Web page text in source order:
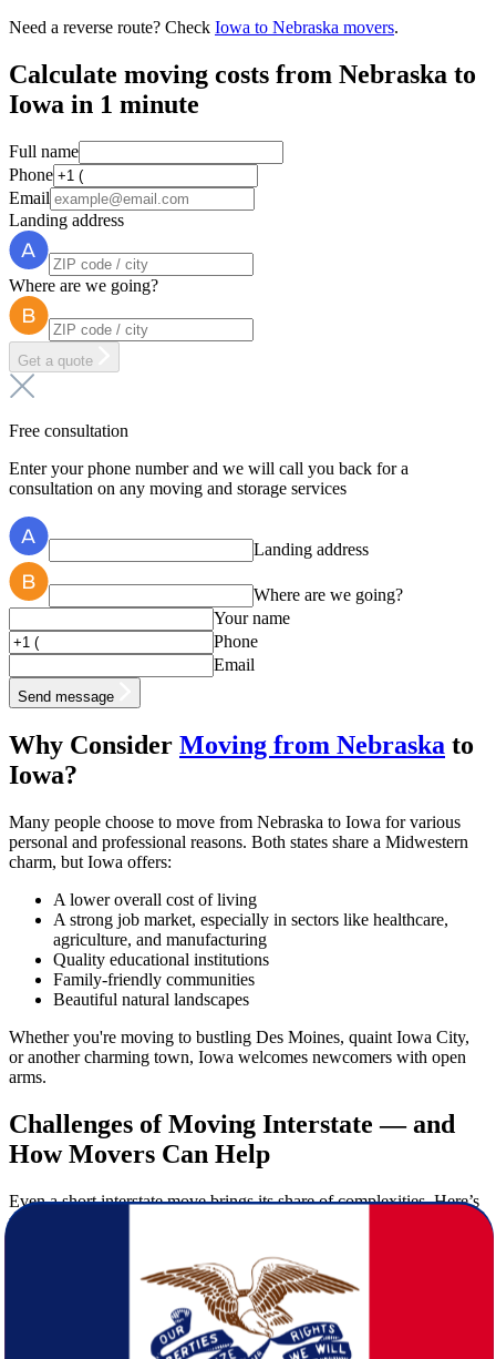
Need a reverse route? Check Iowa to Nebraska movers.
Calculate moving costs from Nebraska to
Iowa in 1 minute
Full name
Phone
Email
Landing address
Where are we going?
Get a quote
Free consultation
Enter your phone number and we will call you back for a
consultation on any moving and storage services
Landing address
Where are we going?
Your name
Phone
Email
Send message
Why Consider Moving from Nebraska to
Iowa?
Many people choose to move from Nebraska to Iowa for various
personal and professional reasons. Both states share a Midwestern
charm, but Iowa offers:
A lower overall cost of living
A strong job market, especially in sectors like healthcare,
agriculture, and manufacturing
Quality educational institutions
Family-friendly communities
Beautiful natural landscapes
Whether you're moving to bustling Des Moines, quaint Iowa City,
or another charming town, Iowa welcomes newcomers with open
arms.
Challenges of Moving Interstate — and
How Movers Can Help
Even a short interstate move brings its share of complexities. Here’s
why hiring professional
Coordinating transportation, timing, and
packing requires expertise.
Moving large furniture and delicate items
should be left to professionals.
Insurance and safety:Trustedmovingcompanies provide